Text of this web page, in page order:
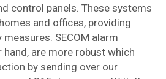
control panels. These systems
and offices, providing
SECOM alarm
are more robust which
by sending over our